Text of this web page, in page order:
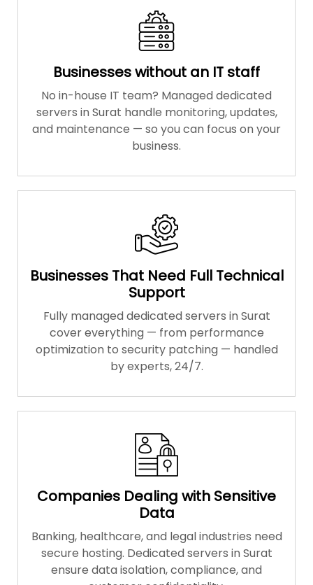
Businesses without an IT staff
No in-house IT team? Managed dedicated
servers in Surat handle monitoring, updates,
and maintenance — so you can focus on your
business.
Businesses That Need Full Technical
Support
Fully managed dedicated servers in Surat
cover everything — from performance
optimization to security patching — handled
by experts, 24/7.
Companies Dealing with Sensitive
Data
Banking, healthcare, and legal industries need
secure hosting. Dedicated servers in Surat
ensure data isolation, compliance, and